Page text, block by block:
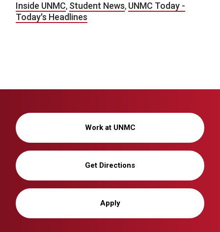
Inside UNMC, Student News, UNMC Today -
Today's Headlines
Work at UNMC
Get Directions
Apply